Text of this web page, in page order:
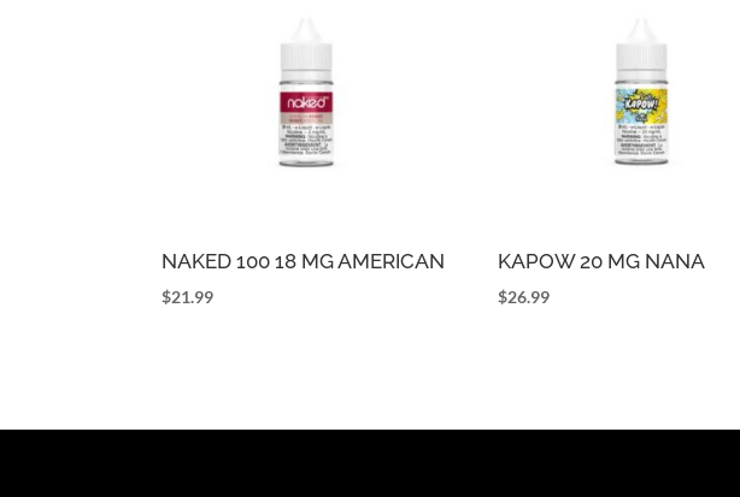
NAKED 100 18 MG AMERICAN
$21.99
KAPOW 20 MG NANA
$26.99